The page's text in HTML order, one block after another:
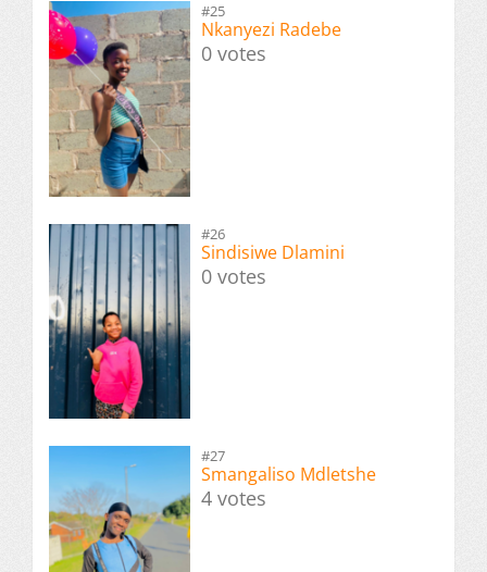
#25
Nkanyezi Radebe
0 votes
#26
Sindisiwe Dlamini
0 votes
#27
Smangaliso Mdletshe
4 votes